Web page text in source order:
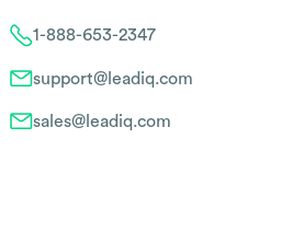
1-888-653-2347
support@leadiq.com
sales@leadiq.com